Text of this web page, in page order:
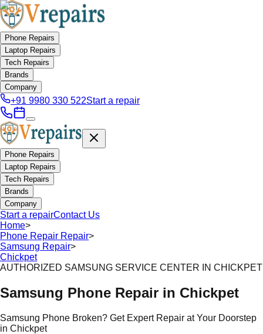
Phone Repairs
Laptop Repairs
Tech Repairs
Brands
Company
+91 9980 330 522Start a repair
Phone Repairs
Laptop Repairs
Tech Repairs
Brands
Company
Start a repairContact Us
Home>
Phone Repair Repair>
Samsung Repair>
Chickpet
AUTHORIZED SAMSUNG SERVICE CENTER IN CHICKPET
Samsung Phone Repair in Chickpet
Samsung Phone Broken? Get Expert Repair at Your Doorstep
in Chickpet